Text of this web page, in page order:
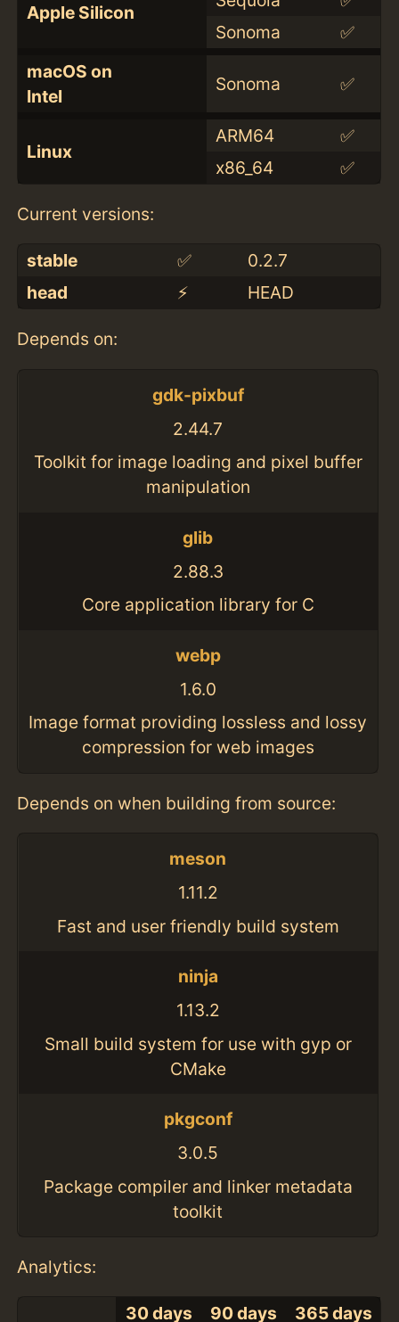
Apple Silicon
Sonoma
✅
macOS on
Intel
Sonoma ✅
Linux
ARM64
✅
x86_64
✅
Current versions:
stable ✅
0.2.7
head
⚡️ HEAD
Depends on:
gdk-pixbuf
2.44.7
Toolkit for image loading and pixel buffer
manipulation
glib
2.88.3
Core application library for C
webp
1.6.0
Image format providing lossless and lossy
compression for web images
Depends on when building from source:
meson
1.11.2
Fast and user friendly build system
ninja
1.13.2
Small build system for use with gyp or
CMake
pkgconf
3.0.5
Package compiler and linker metadata
toolkit
Analytics:
30 days 90 days 365 days